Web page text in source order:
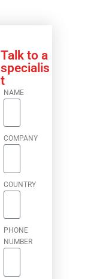
Talk to a
specialis
t
NAME
COMPANY
COUNTRY
PHONE
NUMBER